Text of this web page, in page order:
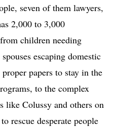
seven of them lawyers,
2,000 to 3,000
children needing
escaping domestic
papers to stay in the
to the complex
like Colussy and others on
rescue desperate people